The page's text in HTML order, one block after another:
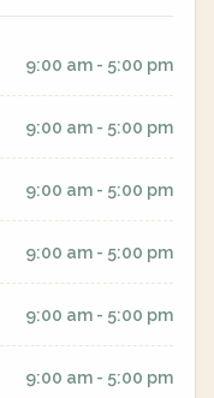
9:00 am - 5:00 pm
9:00 am - 5:00 pm
9:00 am - 5:00 pm
9:00 am - 5:00 pm
9:00 am - 5:00 pm
9:00 am - 5:00 pm